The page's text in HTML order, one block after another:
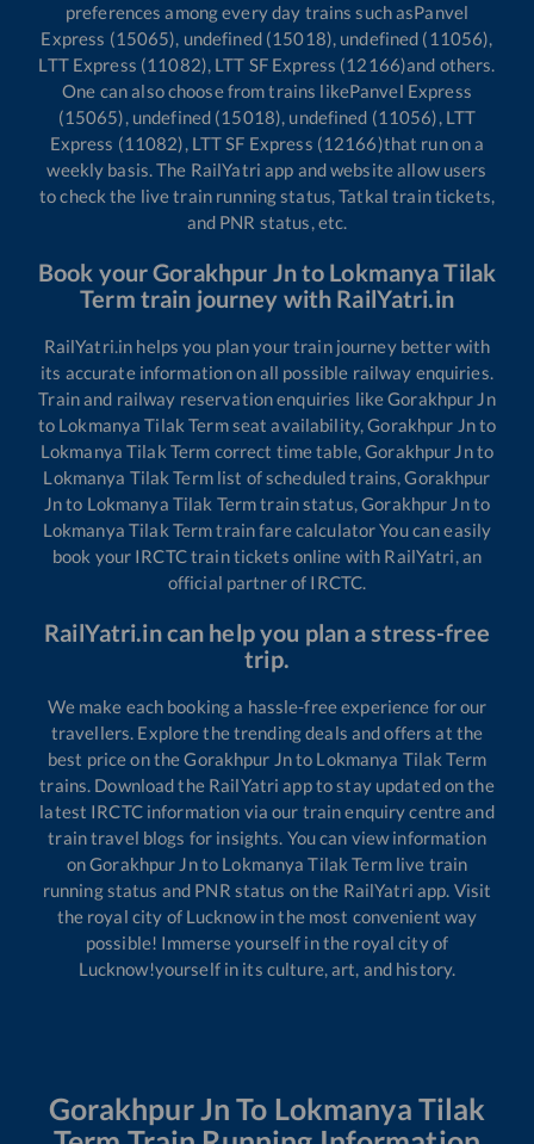
preferences among every day trains such asPanvel
Express (15065), undefined (15018), undefined (11056),
LTT Express (11082), LTT SF Express (12166)and others.
One can also choose from trains likePanvel Express
(15065), undefined (15018), undefined (11056), LTT
Express (11082), LTT SF Express (12166)that run on a
weekly basis. The RailYatri app and website allow users
to check the live train running status, Tatkal train tickets,
and PNR status, etc.
Book yourGorakhpur Jnto Lokmanya Tilak
Term train journey with RailYatri.in
RailYatri.in helps you plan your train journey better with
its accurate information on all possible railway enquiries.
Train and railway reservation enquiries likeGorakhpur Jn
to Lokmanya Tilak Termseat availability,Gorakhpur Jnto
Lokmanya Tilak Term correct time table,Gorakhpur Jnto
Lokmanya Tilak Termlist of scheduled trains,Gorakhpur
Jnto Lokmanya Tilak Termtrain status,Gorakhpur Jnto
Lokmanya Tilak Termtrain fare calculator You can easily
book your IRCTC train tickets online with RailYatri, an
official partner of IRCTC.
RailYatri.in can help you plan a stress-free
trip.
We make each booking a hassle-free experience for our
travellers. Explore the trending deals and offers at the
best price on theGorakhpur Jnto Lokmanya Tilak Term
trains. Download the RailYatri app to stay updated on the
latest IRCTC information via our train enquiry centre and
train travel blogs for insights. You can view information
onGorakhpur Jnto Lokmanya Tilak Termlive train
running status and PNR status on the RailYatri app. Visit
the royal city of Lucknow in the most convenient way
possible! Immerse yourself in the royal city of
Lucknow!yourself in its culture, art, and history.
Gorakhpur Jn To Lokmanya Tilak